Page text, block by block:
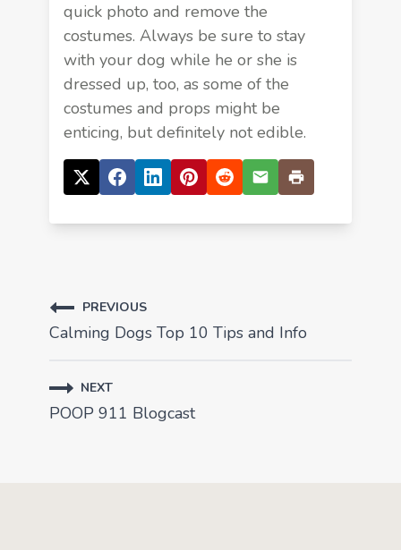
quick photo and remove the
costumes. Always be sure to stay
with your dog while he or she is
dressed up, too, as some of the
costumes and props might be
enticing, butdefinitely not edible.
PREVIOUS
Calming Dogs Top 10 Tips and Info
NEXT
POOP 911 Blogcast